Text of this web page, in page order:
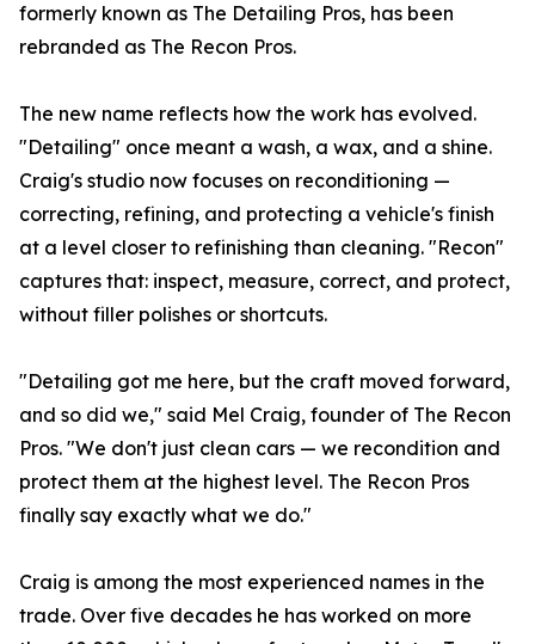
formerly known as The Detailing Pros, has been
rebranded as The Recon Pros.
The new name reflects how the work has evolved.
"Detailing" once meant a wash, a wax, and a shine.
Craig's studio now focuses on reconditioning —
correcting, refining, and protecting a vehicle's finish
at a level closer to refinishing than cleaning. "Recon"
captures that: inspect, measure, correct, and protect,
without filler polishes or shortcuts.
"Detailing got me here, but the craft moved forward,
and so did we," said Mel Craig, founder of The Recon
Pros. "We don't just clean cars — we recondition and
protect them at the highest level. The Recon Pros
finally say exactly what we do."
Craig is among the most experienced names in the
trade. Over five decades he has worked on more